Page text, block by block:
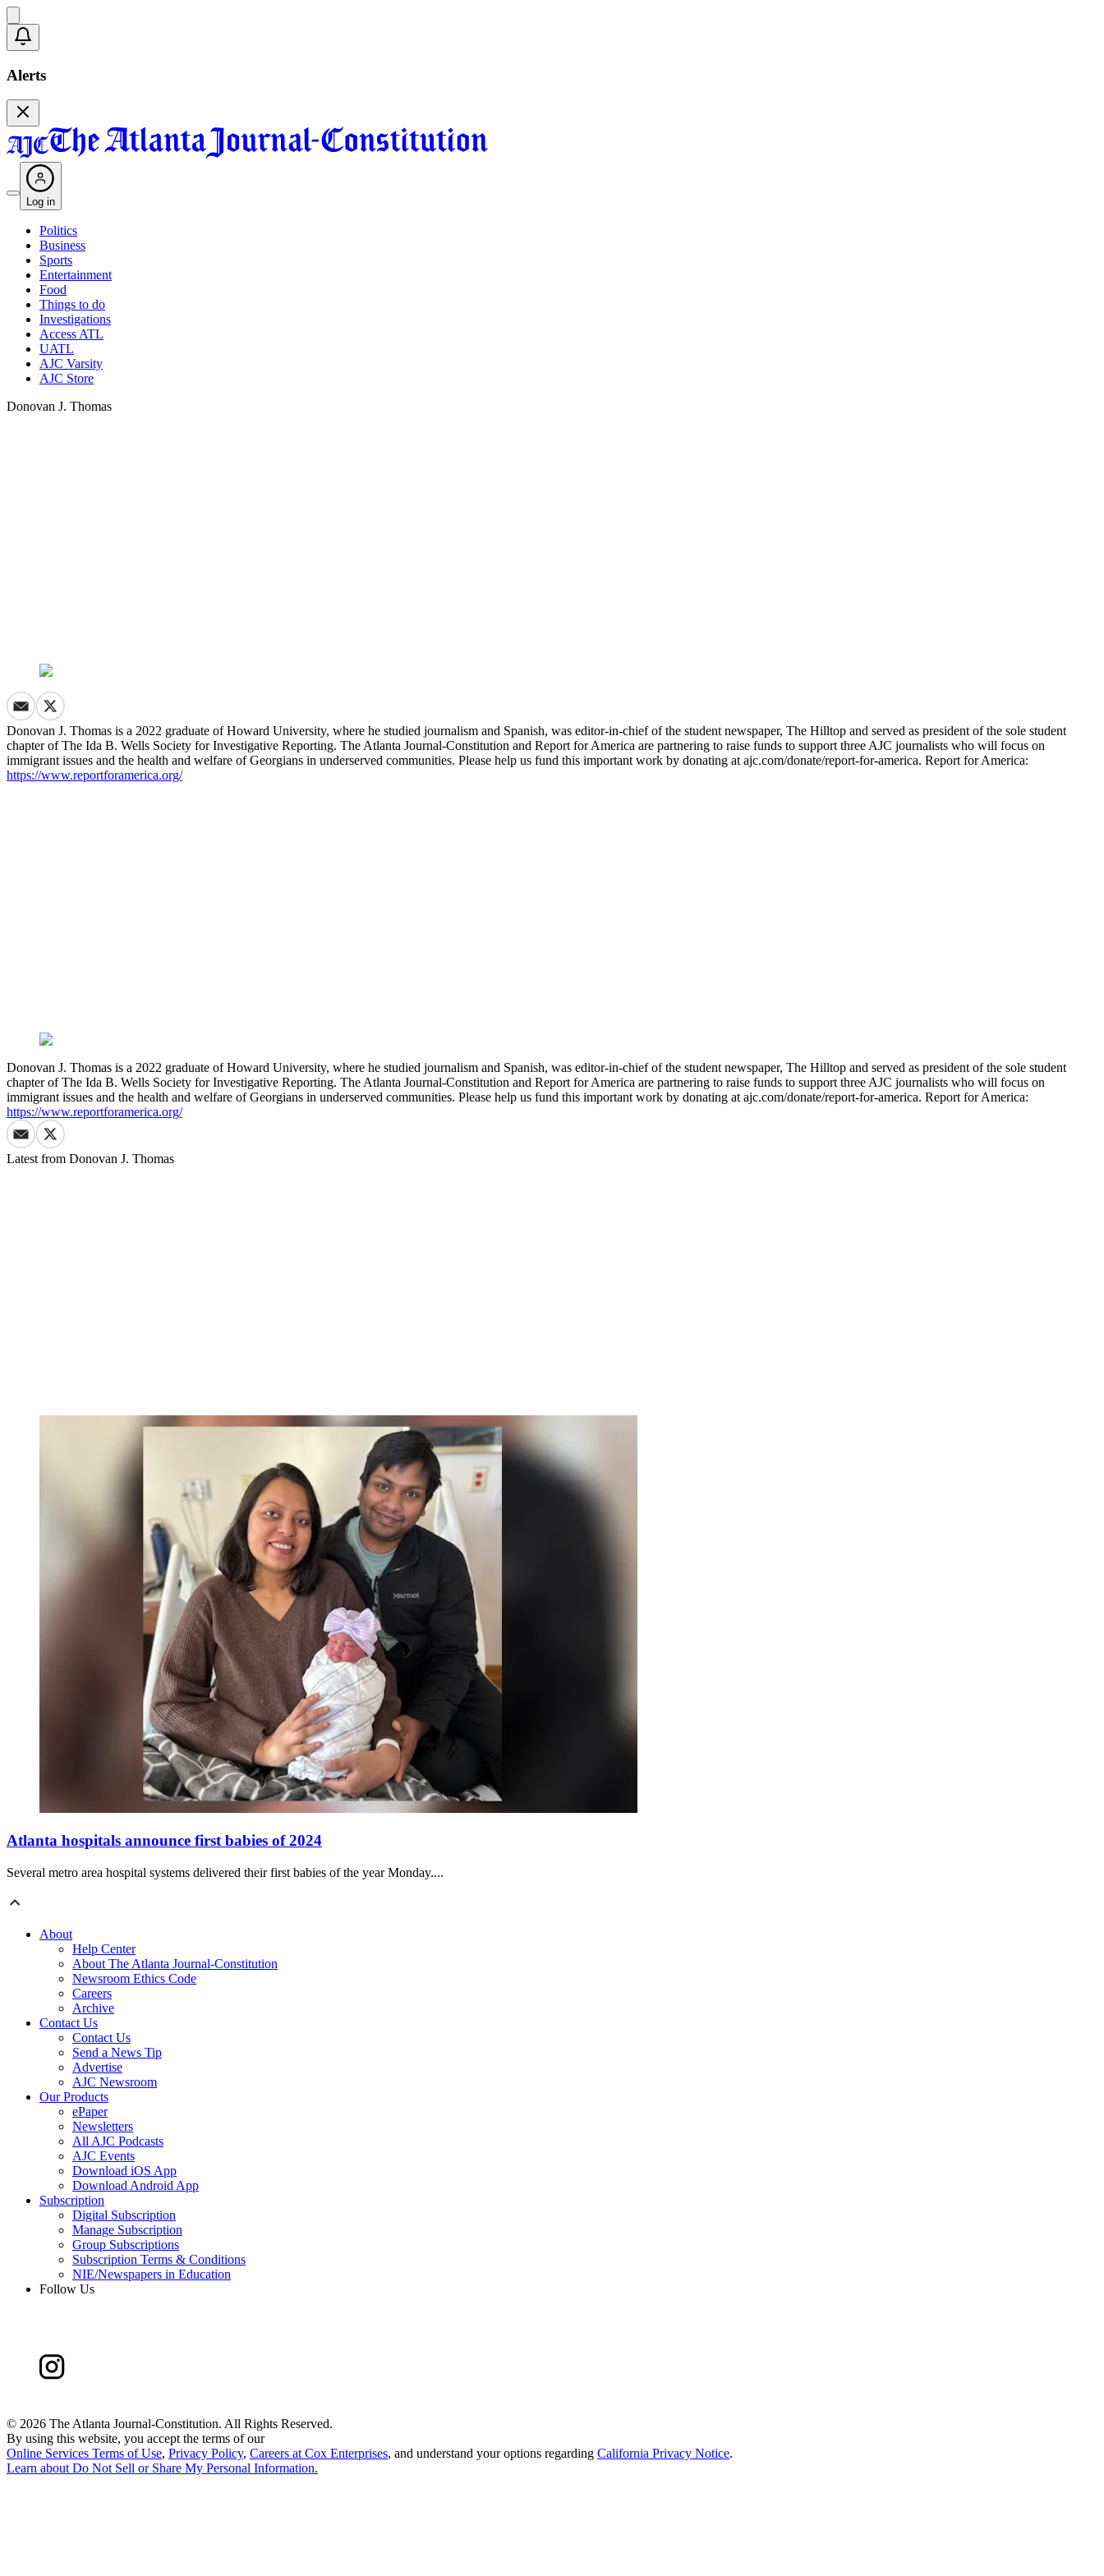
Alerts
Log in
Politics
Business
Sports
Entertainment
Food
Things to do
Investigations
Access ATL
UATL
AJC Varsity
AJC Store
Donovan J. Thomas
Donovan J. Thomas is a 2022 graduate of Howard University, where he studied journalism and Spanish, was editor-in-chief of the student newspaper, The Hilltop and served as president of the sole student
chapter of The Ida B. Wells Society for Investigative Reporting. The Atlanta Journal-Constitution and Report for America are partnering to raise funds to support three AJC journalists who will focus on
immigrant issues and the health and welfare of Georgians in underserved communities. Please help us fund this important work by donating at ajc.com/donate/report-for-america. Report for America:
https://www.reportforamerica.org/
Donovan J. Thomas is a 2022 graduate of Howard University, where he studied journalism and Spanish, was editor-in-chief of the student newspaper, The Hilltop and served as president of the sole student
chapter of The Ida B. Wells Society for Investigative Reporting. The Atlanta Journal-Constitution and Report for America are partnering to raise funds to support three AJC journalists who will focus on
immigrant issues and the health and welfare of Georgians in underserved communities. Please help us fund this important work by donating at ajc.com/donate/report-for-america. Report for America:
https://www.reportforamerica.org/
Latest from Donovan J. Thomas
Atlanta hospitals announce first babies of 2024
Several metro area hospital systems delivered their first babies of the year Monday....
About
Help Center
About The Atlanta Journal-Constitution
Newsroom Ethics Code
Careers
Archive
Contact Us
Contact Us
Send a News Tip
Advertise
AJC Newsroom
Our Products
ePaper
Newsletters
All AJC Podcasts
AJC Events
Download iOS App
Download Android App
Subscription
Digital Subscription
Manage Subscription
Group Subscriptions
Subscription Terms & Conditions
NIE/Newspapers in Education
Follow Us
© 2026 The Atlanta Journal-Constitution. All Rights Reserved.
By using this website, you accept the terms of our
Online Services Terms of Use, Privacy Policy, Careers at Cox Enterprises, and understand your options regarding California Privacy Notice.
Learn about Do Not Sell or Share My Personal Information.